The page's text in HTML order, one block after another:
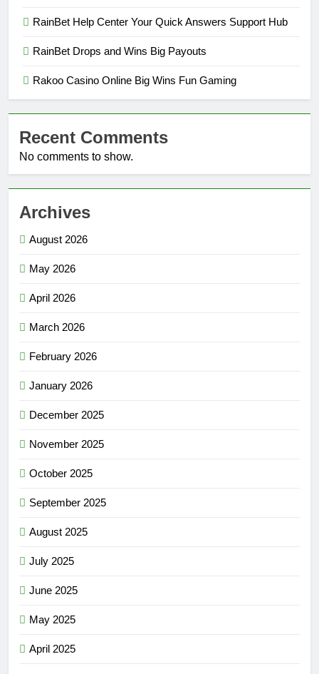
RainBet Help Center Your Quick Answers Support Hub
RainBet Drops and Wins Big Payouts
Rakoo Casino Online Big Wins Fun Gaming
Recent Comments
No comments to show.
Archives
August 2026
May 2026
April 2026
March 2026
February 2026
January 2026
December 2025
November 2025
October 2025
September 2025
August 2025
July 2025
June 2025
May 2025
April 2025